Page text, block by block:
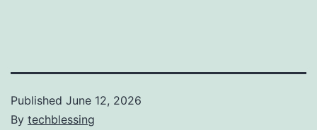
Published June 12, 2026
By techblessing